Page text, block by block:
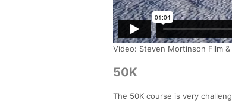
Video: Steven Mortinson Film
50K
The 50K course is very